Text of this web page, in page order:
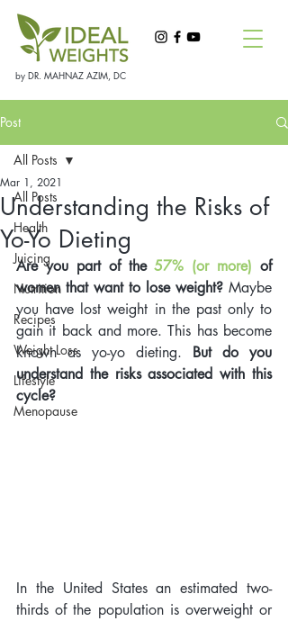
by DR. MAHNAZ AZIM, DC
Post
All Posts
Health
Juicing
Nutrition
Recipes
Weight Loss
Lifestyle
Menopause
All Posts
Understanding the Risks of
Yo-Yo Dieting
Mar 1, 2021
Are you part of the 57% (or more) of
women that want to lose weight? Maybe
you have lost weight in the past only to
gain it back and more. This has become
known as yo-yo dieting. But do you
understand the risks associated with this
cycle?
In the United States an estimated two-
thirds of the population is overweight or